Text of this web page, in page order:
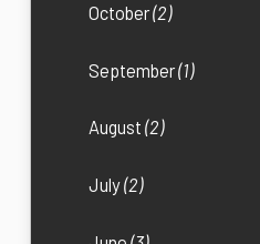
October(2)
September(1)
August(2)
July(2)